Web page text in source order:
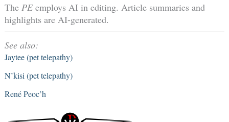
The PEemploys AI in editing. Article summaries and
highlights are AI-generated.
See also:
Jaytee (pet telepathy)
N’kisi (pet telepathy)
René Peoc’h